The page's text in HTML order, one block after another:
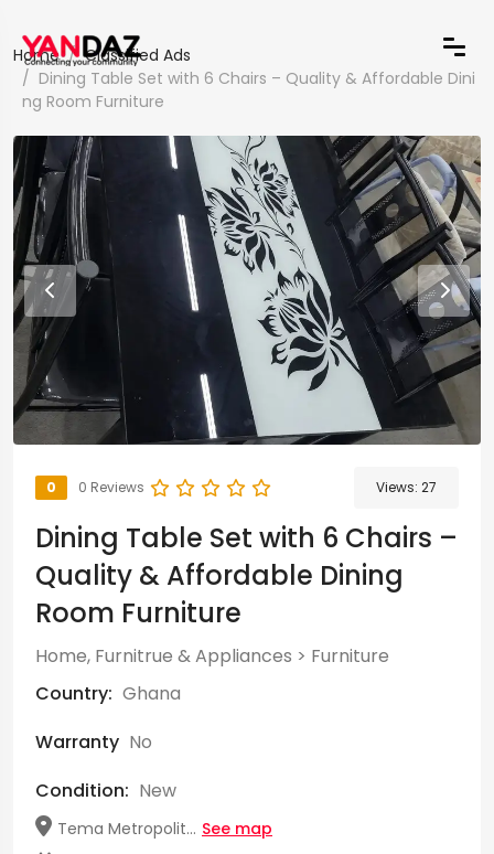
Home
Classified Ads
Dining Table Set with 6 Chairs – Quality & Affordable Dini
ng Room Furniture
0 0 Reviews Views: 27
Dining Table Set with 6 Chairs –
Quality & Affordable Dining
Room Furniture
Home, Furnitrue & Appliances > Furniture
Country: Ghana
Warranty No
Condition: New
Tema Metropolit... See map